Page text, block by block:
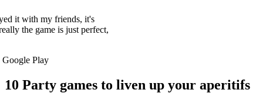
10 Party games to liven up your aperitifs